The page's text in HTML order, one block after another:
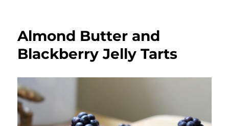
Almond Butter and
Blackberry Jelly Tarts